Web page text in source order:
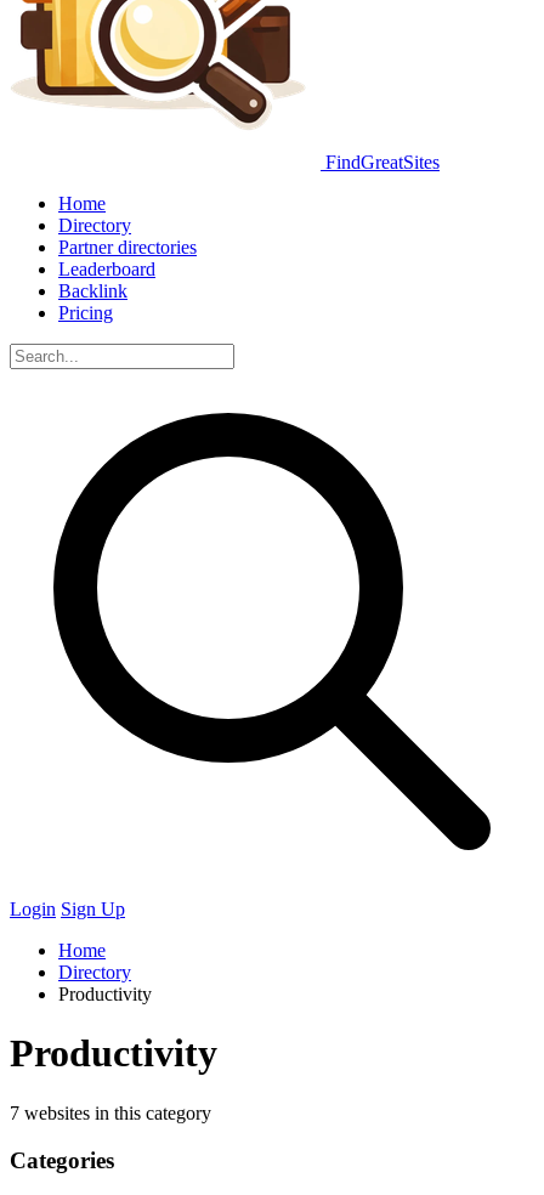
FindGreatSites
Home
Directory
Partner directories
Leaderboard
Backlink
Pricing
Login Sign Up
Home
Directory
Productivity
Productivity
7 websites in this category
Categories